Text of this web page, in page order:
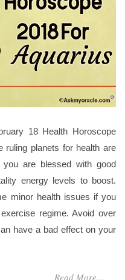
18 Health Horoscope
ruling planets for health are
are blessed with good
energy levels to boost.
minor health issues if you
regime. Avoid over
have a bad effect on your
Read More...